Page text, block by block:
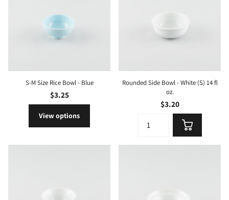
S-M Size Rice Bowl - Blue
$3.25
View options
Rounded Side Bowl - White (S) 14 fl
oz.
$3.20